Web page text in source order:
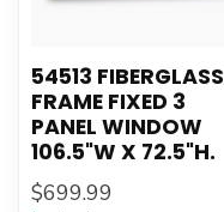
54513 FIBERGLASS
FRAME FIXED 3
PANEL WINDOW
106.5"W X 72.5"H.
$699.99